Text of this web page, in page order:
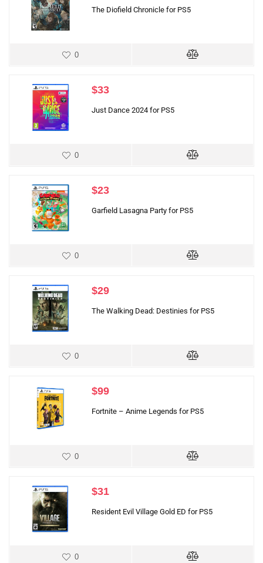
The Diofield Chronicle for PS5
0
$33
Just Dance 2024 for PS5
0
$23
Garfield Lasagna Party for PS5
0
$29
The Walking Dead: Destinies for PS5
0
$99
Fortnite – Anime Legends for PS5
0
$31
Resident Evil Village Gold ED for PS5
0